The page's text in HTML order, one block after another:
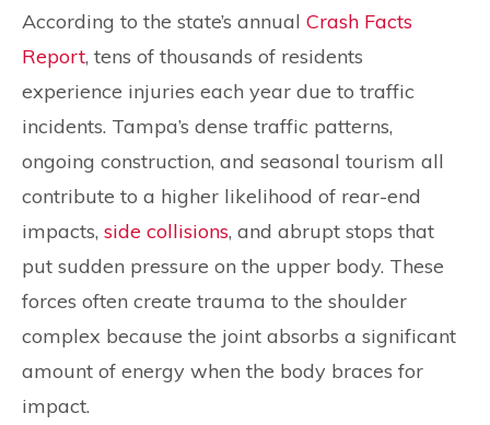
According to the state’s annual Crash Facts
Report, tens of thousands of residents
experience injuries each year due to traffic
incidents. Tampa’s dense traffic patterns,
ongoing construction, and seasonal tourism all
contribute to a higher likelihood of rear-end
impacts, side collisions, and abrupt stops that
put sudden pressure on the upper body. These
forces often create trauma to the shoulder
complex because the joint absorbs a significant
amount of energy when the body braces for
impact.